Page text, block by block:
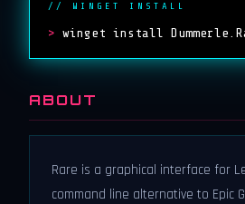
// WINGET INSTALL
> winget install
ABOUT
Rare is a graphical interface for
command line alternative to Epic